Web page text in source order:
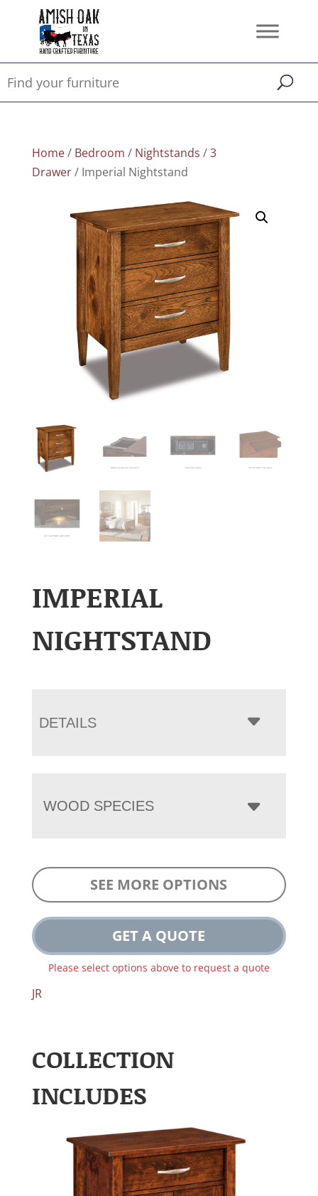
Home/ Bedroom / Nightstands /3
Drawer/ Imperial Nightstand
IMPERIAL
NIGHTSTAND
DETAILS
WOOD SPECIES
SEE MORE OPTIONS
GET A QUOTE
Please select options above to request a quote
JR
COLLECTION
INCLUDES